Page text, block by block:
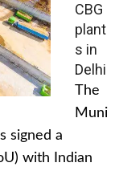
CBG
plant
s in
Delhi
The
Muni
signed a
with Indian